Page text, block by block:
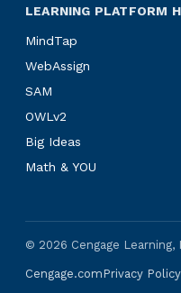
LEARNING PLATFORM
MindTap
WebAssign
SAM
OWLv2
Big Ideas
Math & YOU
© 2026 Cengage
Cengage.com Privacy Policy